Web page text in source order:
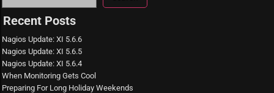
Recent Posts
Nagios Update: XI 5.6.6
Nagios Update: XI 5.6.5
Nagios Update: XI 5.6.4
When Monitoring Gets Cool
Preparing For Long Holiday Weekends